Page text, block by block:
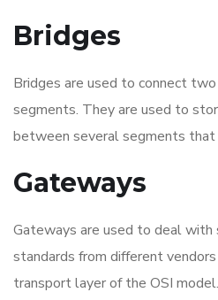
Bridges
Bridges are used to connect
segments. They are used to
between several segments that
Gateways
Gateways are used to deal with
standards from different
transport layer of the OSI model.